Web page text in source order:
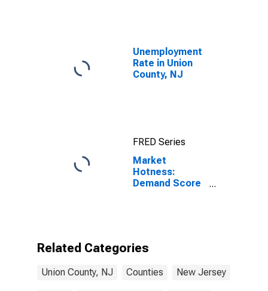
Unemployment
Rate in Union
County, NJ
FRED Series
Market
Hotness:
Demand Score
Related Categories
Union County, NJ Counties New Jersey